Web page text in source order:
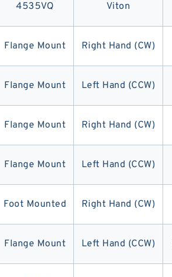
4535VQ Viton
Flange Mount Right Hand (CW)
Flange Mount Left Hand (CCW)
Flange Mount Right Hand (CW)
Flange Mount Left Hand (CCW)
Foot Mounted Right Hand (CW)
Flange Mount Left Hand (CCW)